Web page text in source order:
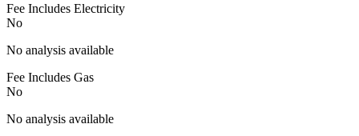
Fee Includes Electricity
No
No analysis available
Fee Includes Gas
No
No analysis available